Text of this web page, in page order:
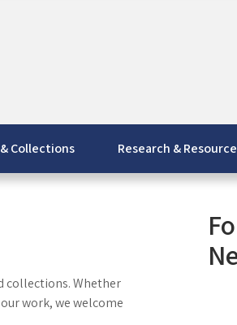
Collections Research &
collections. Whether
work, we welcome